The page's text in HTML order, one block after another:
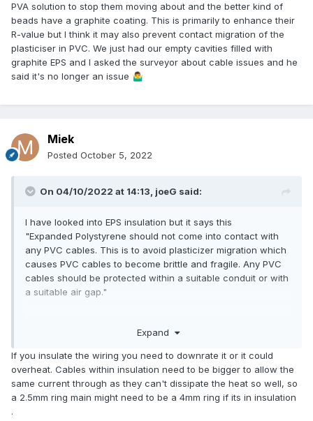
PVA solution to stop them moving about and the better kind of
beads have a graphite coating. This is primarily to enhance their
R-value but I think it may also prevent contact migration of the
plasticiser in PVC. We just had our empty cavities filled with
graphite EPS and I asked the surveyor about cable issues and he
said it's no longer an issue 🤷‍♂️
Miek
Posted October 5, 2022
On 04/10/2022 at 14:13, joeG said:
I have looked into EPS insulation but it says this
"Expanded Polystyrene should not come into contact with
any PVC cables. This is to avoid plasticizer migration which
causes PVC cables to become brittle and fragile. Any PVC
cables should be protected within a suitable conduit or with
a suitable air gap."
assume are PVC as I have no idea.
Expand
If you insulate the wiring you need to downrate it or it could
overheat. Cables within insulation need to be bigger to allow the
same current through as they can't dissipate the heat so well, so
a 2.5mm ring main might need to be a 4mm ring if its in insulation
.